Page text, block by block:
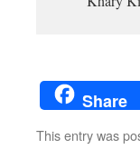
Share
This entry was